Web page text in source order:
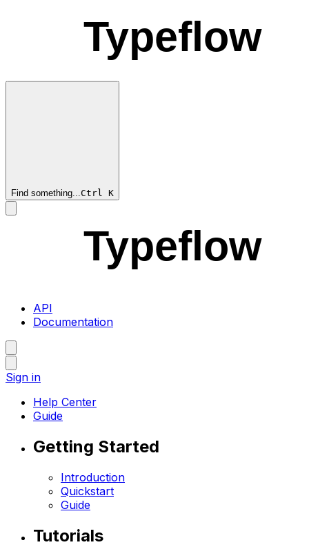
Typeflow
Find something... Ctrl K
Typeflow
API
Documentation
Sign in
Help Center
Guide
Getting Started
Introduction
Quickstart
Guide
Tutorials